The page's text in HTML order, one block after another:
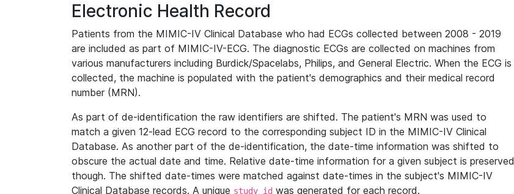
Electronic Health Record
Patients from the MIMIC-IV Clinical Database who had ECGs collected between 2008 - 2019
are included as part of MIMIC-IV-ECG. The diagnostic ECGs are collected on machines from
various manufacturers including Burdick/Spacelabs, Philips, and General Electric. When the ECG is
collected, the machine is populated with the patient's demographics and their medical record
number (MRN).
As part of de-identification the raw identifiers are shifted. The patient's MRN was used to
match a given 12-lead ECG record to the corresponding subject ID in the MIMIC-IV Clinical
Database. As another part of the de-identification, the date-time information was shifted to
obscure the actual date and time. Relative date-time information for a given subject is preserved
though. The shifted date-times were matched against date-times in the subject's MIMIC-IV
Clinical Database records. A unique study_id was generated for each record.